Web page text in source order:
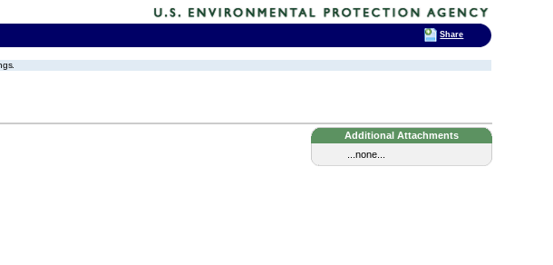
Additional Attachments
...none...
Share